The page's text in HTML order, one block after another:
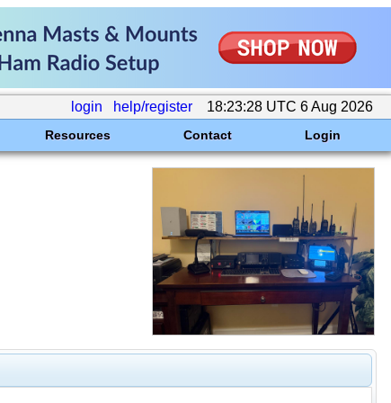
login help/register 18:23:28 UTC 6 Aug 2026
Resources Contact Login